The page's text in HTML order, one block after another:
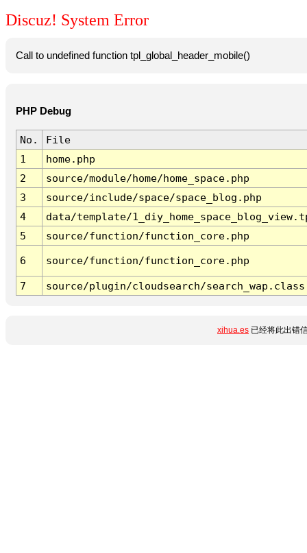
Discuz! System Error
Call to undefined function tpl_global_header_mobile()
PHP Debug
No.
File
1
home.php
2
source/module/home/home_space.php
3
source/include/space/space_blog.php
4
data/template/
5
source/function/function_core.php
6 source/function/function_core.php
7 source/plugin/cloudsearch/
xihua.es 已经将此出错